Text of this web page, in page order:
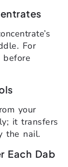
For
your
it transfers
the nail.
Each Dab